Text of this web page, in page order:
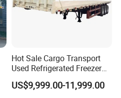
Hot Sale Cargo Transport
Used Refrigerated Freezer
Dump Tipper Cement Mixer
Box Trucks Sinotruk
US$9,999.00-11,999.00